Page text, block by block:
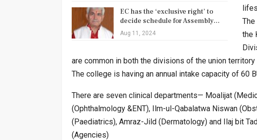
EC has the ‘exclusive right’ to
decide schedule for Assembly…
Aug 11, 2024
the
are common in both the divisions of the union territory
The college is having an annual intake capacity of 60
There are seven clinical departments— Moalijat
(Ophthalmology &ENT), Ilm-ul-Qabalatwa Niswan
(Paediatrics), Amraz-Jild (Dermatology) and Ilaj bit
(Agencies)